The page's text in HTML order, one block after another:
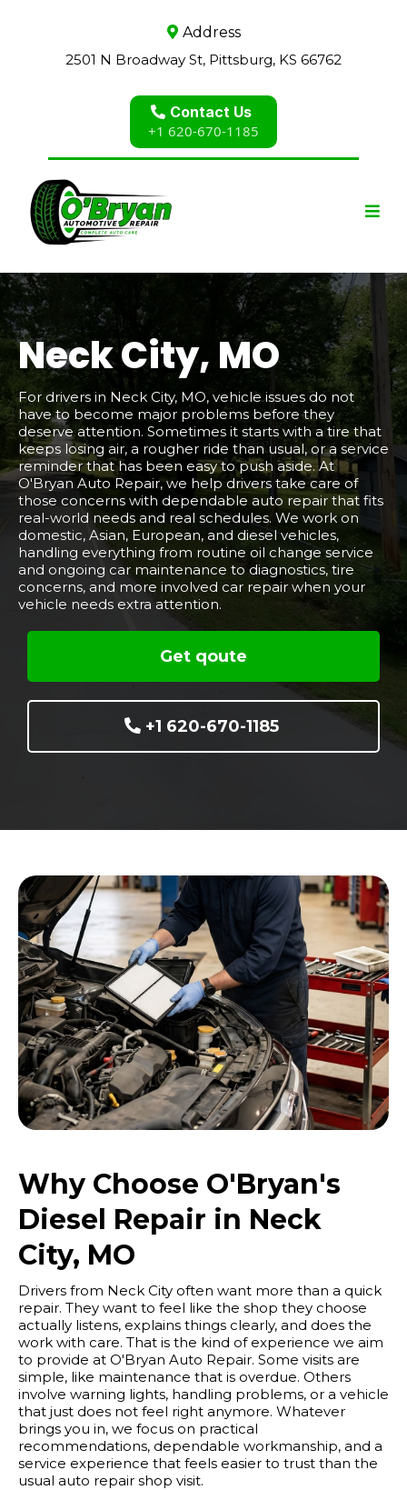
Address
2501 N Broadway St, Pittsburg, KS 66762
Contact Us
+1 620-670-1185
Neck City, MO
For drivers in Neck City, MO, vehicle issues do not
have to become major problems before they
deserve attention. Sometimes it starts with a tire that
keeps losing air, a rougher ride than usual, or a service
reminder that has been easy to push aside. At
O'Bryan Auto Repair, we help drivers take care of
those concerns with dependable auto repair that fits
real-world needs and real schedules. We work on
domestic, Asian, European, and diesel vehicles,
handling everything from routine oil change service
and ongoing car maintenance to diagnostics, tire
concerns, and more involved car repair when your
vehicle needs extra attention.
Get qoute
+1 620-670-1185
Why Choose O'Bryan's
Diesel Repair in Neck
City, MO
Drivers from Neck City often want more than a quick
repair. They want to feel like the shop they choose
actually listens, explains things clearly, and does the
work with care. That is the kind of experience we aim
to provide at O'Bryan Auto Repair. Some visits are
simple, like maintenance that is overdue. Others
involve warning lights, handling problems, or a vehicle
that just does not feel right anymore. Whatever
brings you in, we focus on practical
recommendations, dependable workmanship, and a
service experience that feels easier to trust than the
usual auto repair shop visit.